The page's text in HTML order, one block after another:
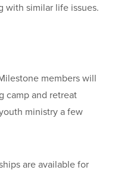
with similar life issues.
members will
camp and retreat
ministry a few
are available for